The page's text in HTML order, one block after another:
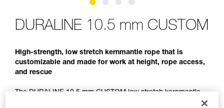
DURALINE 10.5 mm CUSTOM
High-strength, low stretch kernmantle rope that is
customizable and made for work at height, rope access,
and rescue
The DURALINE 10.5 mm CUSTOM low stretch kernmantle